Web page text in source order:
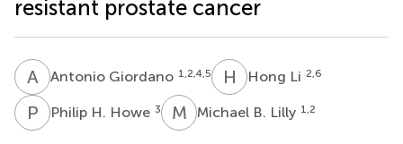
resistant prostate cancer
A GAntonio Giordano 1,2,4,5 H LHong Li 2,6
P HPhilip H. Howe 3 M BMichael B. Lilly 1,2